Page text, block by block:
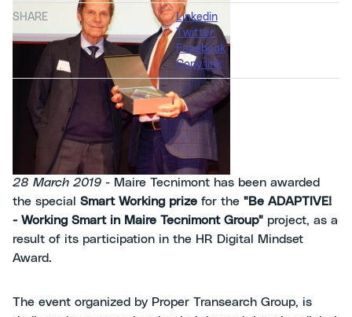
SHARE
Linkedin
Twitter
Facebook
Copy link
28 March 2019 - Maire Tecnimont has been awarded
the special Smart Working prize for the "Be ADAPTIVE!
- Working Smart in Maire Tecnimont Group" project, as a
result of its participation in the HR Digital Mindset
Award.
The event organized by Proper Transearch Group, is